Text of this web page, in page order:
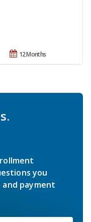
12 Months
you
payment